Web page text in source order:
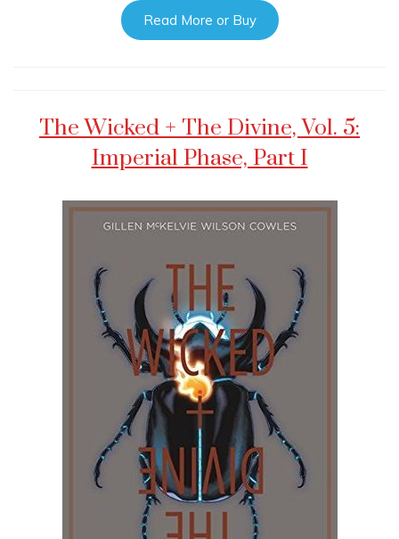
Read More or Buy
The Wicked + The Divine, Vol. 5:
Imperial Phase, Part I